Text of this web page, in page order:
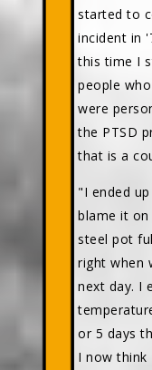
started to
incident in
this time I
people
were
the PTSD
that is a
"I ended
blame it on
steel pot
right when
next day. I
or 5 days
I now think